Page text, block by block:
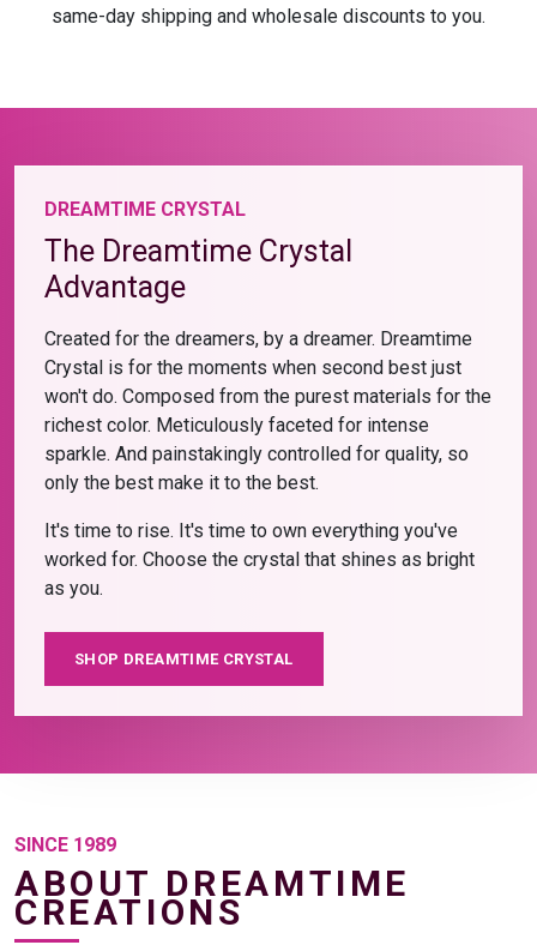
same-day shipping and wholesale discounts to you.
DREAMTIME CRYSTAL
The Dreamtime Crystal
Advantage
Created for the dreamers, by a dreamer. Dreamtime
Crystal is for the moments when second best just
won't do. Composed from the purest materials for the
richest color. Meticulously faceted for intense
sparkle. And painstakingly controlled for quality, so
only the best make it to the best.
It's time to rise. It's time to own everything you've
worked for. Choose the crystal that shines as bright
as you.
SHOP DREAMTIME CRYSTAL
SINCE 1989
ABOUT DREAMTIME
CREATIONS